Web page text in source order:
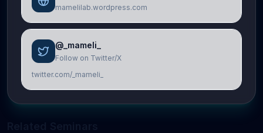
mamelilab.wordpress.com
@_mameli_
Follow on Twitter/X
twitter.com/_mameli_